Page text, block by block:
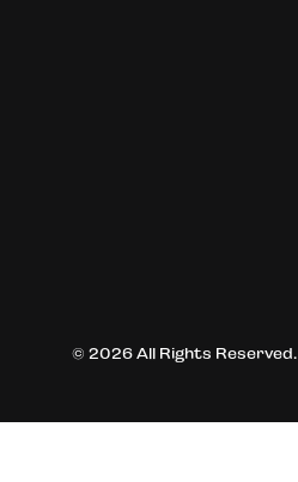
© 2026 All Rights Reserved.